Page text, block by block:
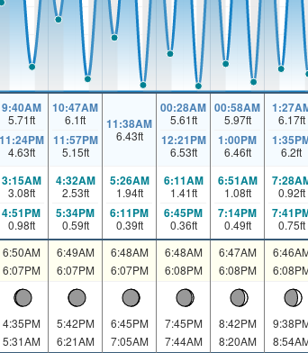
9:40AM
5.71ft
11:24PM
4.63ft
10:47AM
6.1ft
11:57PM
5.15ft
11:38AM
6.43ft
00:28AM
5.61ft
12:21PM
6.53ft
00:58AM
5.97ft
1:00PM
6.46ft
6.17ft
6.2ft
3:15AM
3.08ft
4:51PM
0.98ft
4:32AM
2.53ft
5:34PM
0.59ft
5:26AM
1.94ft
6:11PM
0.39ft
6:11AM
1.41ft
6:45PM
0.36ft
6:51AM
1.08ft
7:14PM
0.49ft
0.92ft
0.75ft
6:50AM
6:07PM
6:49AM
6:07PM
6:48AM
6:07PM
6:48AM
6:08PM
6:47AM
6:08PM
4:35PM
5:31AM
5:42PM
6:21AM
6:45PM
7:05AM
7:45PM
7:44AM
8:42PM
8:20AM